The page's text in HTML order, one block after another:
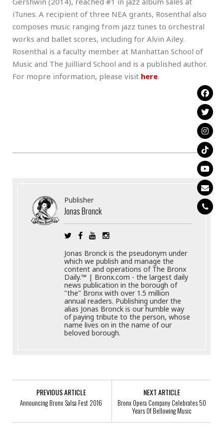
iTunes. A recipient of three NEA grants, Rosenthal also
composes music ranging from jazz tunes to orchestral
works and ballet scores, including for Alvin Ailey.
Rosenthal is a faculty member at Manhattan School of
Music and The Juilliard School and is a published author.
For mopre information, please visit here.
Publisher
Jonas Bronck
Jonas Bronck is the pseudonym under
which we publish and manage the
content and operations of The Bronx
Daily.™ | Bronx.com - the largest daily
news publication in the borough of
"the" Bronx with over 1.5 million
annual readers. Publishing under the
alias Jonas Bronck is our humble way
of paying tribute to the person, whose
name lives on in the name of our
beloved borough.
PREVIOUS ARTICLE
Announcing Bronx Salsa Fest 2016
NEXT ARTICLE
Bronx Opera Company Celebrates 50
Years Of Bellowing Music